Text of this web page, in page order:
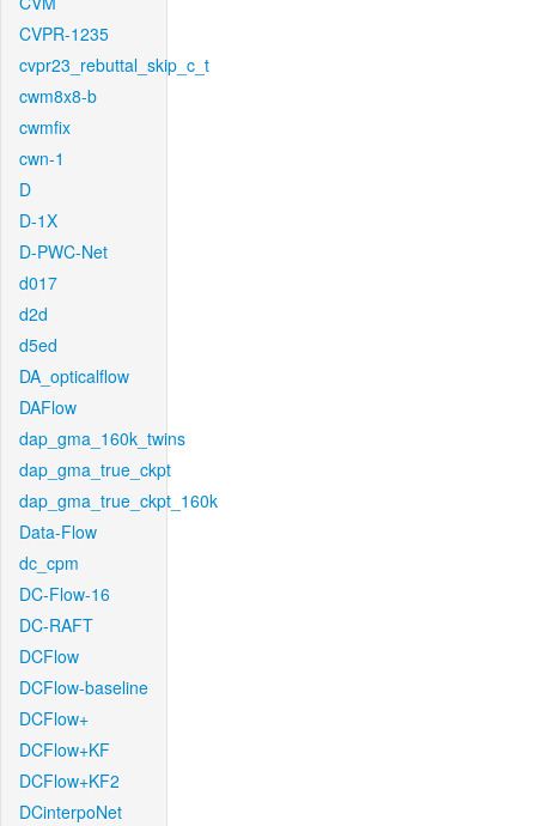
CVPR-1235
cvpr23_rebuttal_skip_c_t
cwm8x8-b
cwmfix
cwn-1
D
D-1X
D-PWC-Net
d017
d2d
d5ed
DA_opticalflow
DAFlow
dap_gma_160k_twins
dap_gma_true_ckpt
dap_gma_true_ckpt_160k
Data-Flow
dc_cpm
DC-Flow-16
DC-RAFT
DCFlow
DCFlow-baseline
DCFlow+
DCFlow+KF
DCFlow+KF2
DCinterpoNet